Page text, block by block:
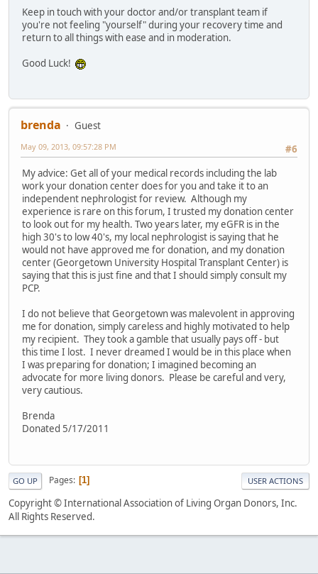
Keep in touch with your doctor and/or transplant team if
you're not feeling "yourself" during your recovery time and
return to all things with ease and in moderation.
Good Luck!
brenda
Guest
#6
May 09, 2013, 09:57:28 PM
My advice: Get all of your medical records including the lab
work your donation center does for you and take it to an
independent nephrologist for review. Although my
experience is rare on this forum, I trusted my donation center
to look out for my health. Two years later, my eGFR is in the
high 30's to low 40's, my local nephrologist is saying that he
would not have approved me for donation, and my donation
center (Georgetown University Hospital Transplant Center) is
saying that this is just fine and that I should simply consult my
PCP.
I do not believe that Georgetown was malevolent in approving
me for donation, simply careless and highly motivated to help
my recipient. They took a gamble that usually pays off - but
this time I lost. I never dreamed I would be in this place when
I was preparing for donation; I imagined becoming an
advocate for more living donors. Please be careful and very,
very cautious.
Brenda
Donated 5/17/2011
GO UP Pages 1 USER ACTIONS
Copyright © International Association of Living Organ Donors, Inc.
All Rights Reserved.